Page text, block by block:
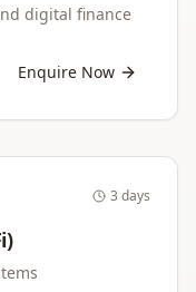
digital finance
Enquire Now
3 days